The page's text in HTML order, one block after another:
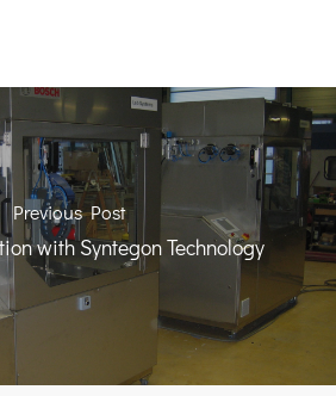
Previous Post
with Syntegon Technology